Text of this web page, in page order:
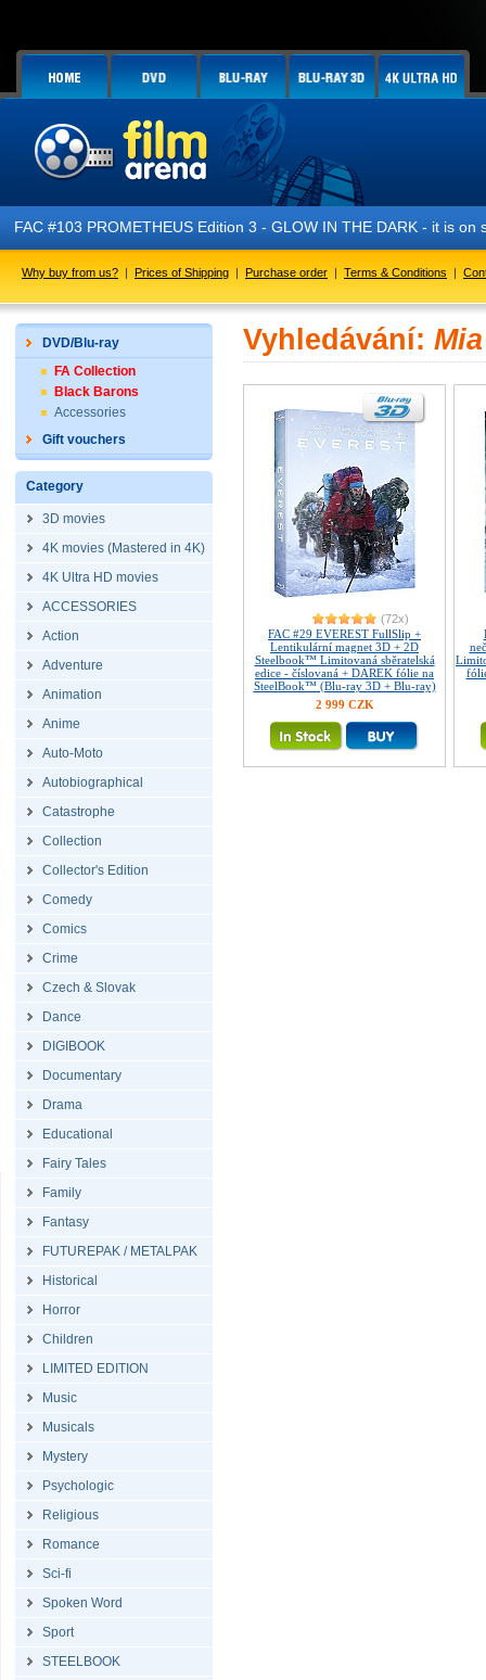
FAC #103 PROMETHEUS Edition 3 - GLOW IN THE DARK - it is on
Why buy from us? | Prices of Shipping | Purchase order | Terms & Conditions |
DVD/Blu-ray
FA Collection
Black Barons
Accessories
Gift vouchers
Category
3D movies
4K movies (Mastered in 4K)
4K Ultra HD movies
ACCESSORIES
Action
Adventure
Animation
Anime
Auto-Moto
Autobiographical
Catastrophe
Collection
Collector's Edition
Comedy
Comics
Crime
Czech & Slovak
Dance
DIGIBOOK
Documentary
Drama
Educational
Fairy Tales
Family
Fantasy
FUTUREPAK / METALPAK
Historical
Horror
Children
LIMITED EDITION
Music
Musicals
Mystery
Psychologic
Religious
Romance
Sci-fi
Spoken Word
Sport
STEELBOOK
Vyhledávání:
(72x)
FAC #29 EVEREST FullSlip +
Lentikulární magnet 3D + 2D
Steelbook™ Limitovaná sběratelská
edice - číslovaná + DÁREK fólie na
SteelBook™ (Blu-ray 3D + Blu-ray)
2 999 CZK